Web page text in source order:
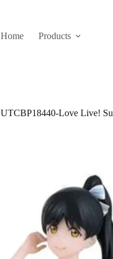
Home
Products
UTCBP18440-Love Live!